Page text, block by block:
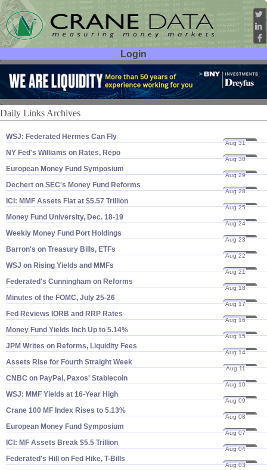
Login
User ID:
Password:
Daily Links Archives
WSJ: Federated Hermes Can Fly
Aug 31 23
NY Fed'​s Williams on Rates, Repo
Aug 30 23
European Money Fund Symposium
Aug 29 23
Dechert on SEC'​s Money Fund Reforms
Aug 28 23
ICI: MMF Assets Flat at $​5.​57 Trillion
Aug 25 23
Money Fund University, Dec. 18-​19
Aug 24 23
Weekly Money Fund Port Holdings
Aug 23 23
Barron'​s on Treasury Bills, ETFs
Aug 22 23
WSJ on Rising Yields and MMFs
Aug 21 23
Federated'​s Cunningham on Reforms
Aug 18 23
Minutes of the FOMC, July 25-​26
Aug 17 23
Fed Reviews IORB and RRP Rates
Aug 16 23
Money Fund Yields Inch Up to 5.​14%
Aug 15 23
JPM Writes on Reforms, Liquidity Fees
Aug 14 23
Assets Rise for Fourth Straight Week
Aug 11 23
CNBC on PayPal, Paxos' Stablecoin
Aug 10 23
WSJ: MMF Yields at 16-​Year High
Aug 09 23
Crane 100 MF Index Rises to 5.​13%
Aug 08 23
European Money Fund Symposium
Aug 07 23
ICI: MF Assets Break $​5.​5 Trillion
Aug 04 23
Federated'​s Hill on Fed Hike, T-​Bills
Aug 03 23